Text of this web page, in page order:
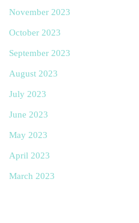
November 2023
October 2023
September 2023
August 2023
July 2023
June 2023
May 2023
April 2023
March 2023